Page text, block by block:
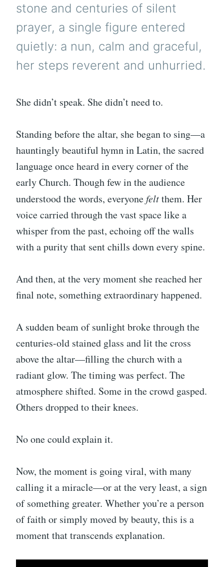
stone and centuries of silent
prayer, a single figure entered
quietly: a nun, calm and graceful,
her steps reverent and unhurried.
She didn’t speak. She didn’t need to.
Standing before the altar, she began to sing—a
hauntingly beautiful hymn in Latin, the sacred
language once heard in every corner of the
early Church. Though few in the audience
understood the words, everyonefeltthem. Her
voice carried through the vast space like a
whisper from the past, echoing off the walls
with a purity that sent chills down every spine.
And then, at the very moment she reached her
final note, something extraordinary happened.
A sudden beam of sunlight broke through the
centuries-old stained glass and lit the cross
above the altar—filling the church with a
radiant glow. The timing was perfect. The
atmosphere shifted. Some in the crowd gasped.
Others dropped to their knees.
No one could explain it.
Now, the moment is going viral, with many
calling it a miracle—or at the very least, a sign
of something greater. Whether you’re a person
of faith or simply moved by beauty, this is a
moment that transcends explanation.